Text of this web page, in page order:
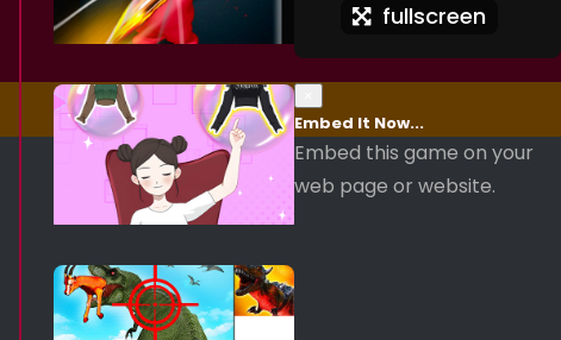
fullscreen
Embed It Now...
Embed this game on your
web page or website.